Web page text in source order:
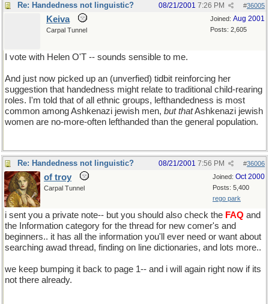
Re: Handedness not linguistic? #36005
08/21/2001 7:26 PM
Joined: Aug 2001
Posts: 2,605
Keiva
Carpal Tunnel
I vote with Helen O'T -- sounds sensible to me.
And just now picked up an (unverfied) tidbit reinforcing her
suggestion that handedness might relate to traditional child-rearing
roles. I'm told that of all ethnic groups, lefthandedness is most
common among Ashkenazi jewish men, but thatAshkenazi jewish
women are no-more-often lefthanded than the general population.
Re: Handedness not linguistic? #36006
08/21/2001 7:56 PM
Joined: Oct 2000
Posts: 5,400
rego park
of troy
Carpal Tunnel
i sent you a private note-- but you should also check the FAQ and
the Information category for the thread for new comer's and
beginners.. it has all the information you'll ever need or want about
searching awad thread, finding on line dictionaries, and lots more..
we keep bumping it back to page 1-- and i will again right now if its
not there already.